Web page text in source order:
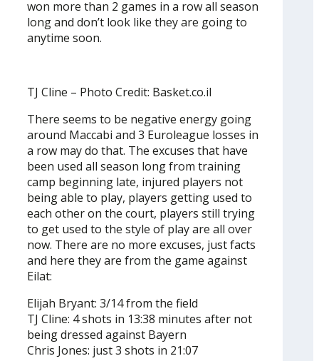
won more than 2 games in a row all season
long and don’t look like they are going to
anytime soon.
TJ Cline – Photo Credit: Basket.co.il
There seems to be negative energy going
around Maccabi and 3 Euroleague losses in
a row may do that. The excuses that have
been used all season long from training
camp beginning late, injured players not
being able to play, players getting used to
each other on the court, players still trying
to get used to the style of play are all over
now. There are no more excuses, just facts
and here they are from the game against
Eilat:
Elijah Bryant: 3/14 from the field
TJ Cline: 4 shots in 13:38 minutes after not
being dressed against Bayern
Chris Jones: just 3 shots in 21:07